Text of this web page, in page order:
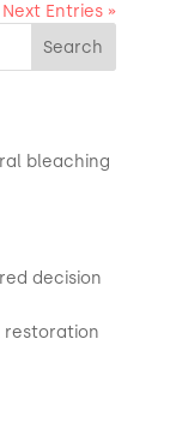
Next Entries »
Search
bleaching
decision
restoration